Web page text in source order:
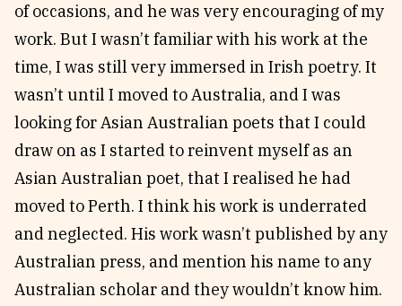
of occasions, and he was very encouraging of my
work. But I wasn’t familiar with his work at the
time, I was still very immersed in Irish poetry. It
wasn’t until I moved to Australia, and I was
looking for Asian Australian poets that I could
draw on as I started to reinvent myself as an
Asian Australian poet, that I realised he had
moved to Perth. I think his work is underrated
and neglected. His work wasn’t published by any
Australian press, and mention his name to any
Australian scholar and they wouldn’t know him.